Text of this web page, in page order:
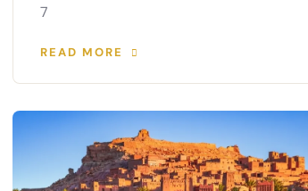
7
READ MORE